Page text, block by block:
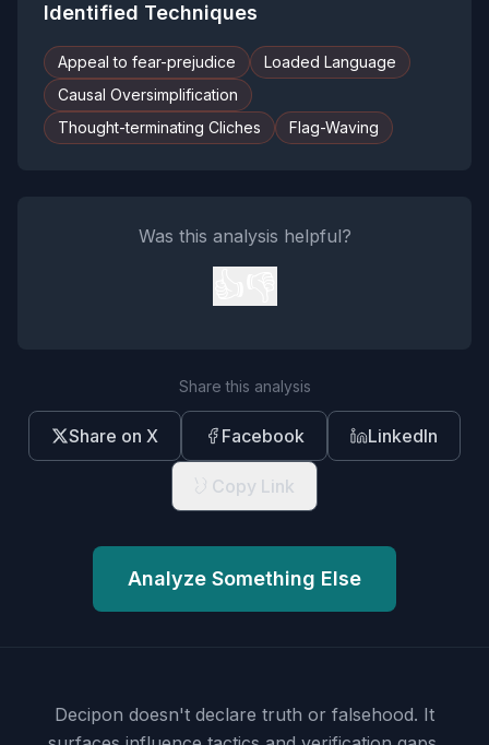
Identified Techniques
Appeal to fear-prejudice
Loaded Language
Causal Oversimplification
Thought-terminating Cliches
Flag-Waving
Was this analysis helpful?
Share this analysis
Share on X Facebook LinkedIn
Copy Link
Analyze Something Else
Decipon doesn't declare truth or falsehood. It